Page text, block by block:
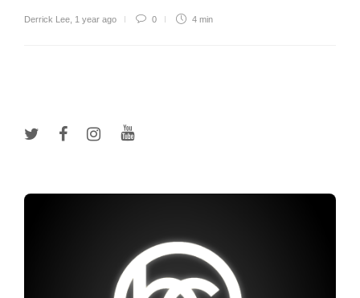
Derrick Lee 1 year ago 0 4 min